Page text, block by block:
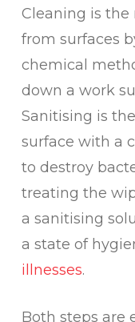
Cleaning is the
from surfaces
chemical
down a work
Sanitising is
surface with a
to destroy
treating the
a sanitising
a state of
illnesses.
Both steps are